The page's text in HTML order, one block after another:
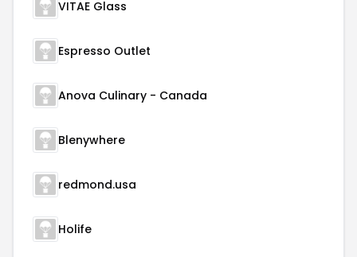
VITAE Glass
Espresso Outlet
Anova Culinary - Canada
Blenywhere
redmond.usa
Holife